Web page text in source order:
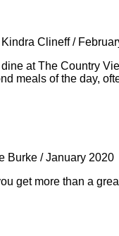
Clineff/
at The Country
meals of the day,
Burke / January 2020
get more than a